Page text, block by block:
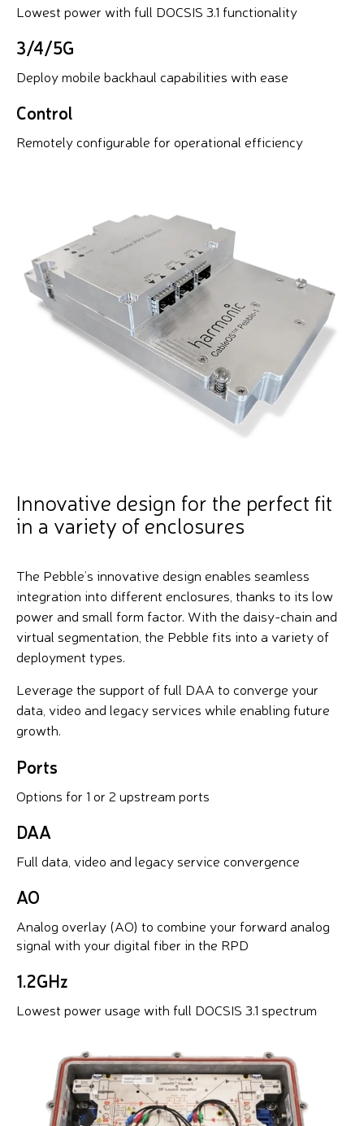
Lowest power with full DOCSIS 3.1 functionality
3/4/5G
Deploy mobile backhaul capabilities with ease
Control
Remotely configurable for operational efficiency
Innovative design for the perfect fit
in a variety of enclosures
The Pebble’s innovative design enables seamless
integration into different enclosures, thanks to its low
power and small form factor. With the daisy-chain and
virtual segmentation, the Pebble fits into a variety of
deployment types.
Leverage the support of full DAA to converge your
data, video and legacy services while enabling future
growth.
Ports
Options for 1 or 2 upstream ports
DAA
Full data, video and legacy service convergence
AO
Analog overlay (AO) to combine your forward analog
signal with your digital fiber in the RPD
1.2GHz
Lowest power usage with full DOCSIS 3.1 spectrum